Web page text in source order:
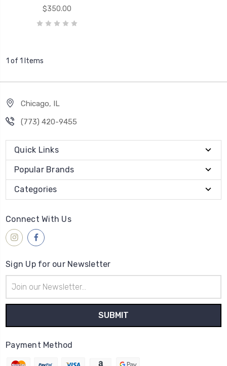
$350.00
1 of 1 Items
Chicago, IL
‪(773) 420-9455‬
Quick Links
Popular Brands
Categories
Connect With Us
Sign Up for our Newsletter
Address
Payment Method